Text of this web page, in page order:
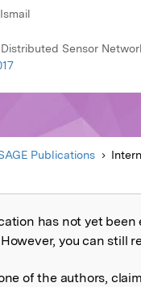
Sensor
Publications
not
has not yet
you can still
of the authors,